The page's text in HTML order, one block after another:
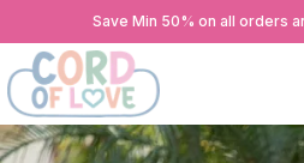
Save Min 50% on all orders